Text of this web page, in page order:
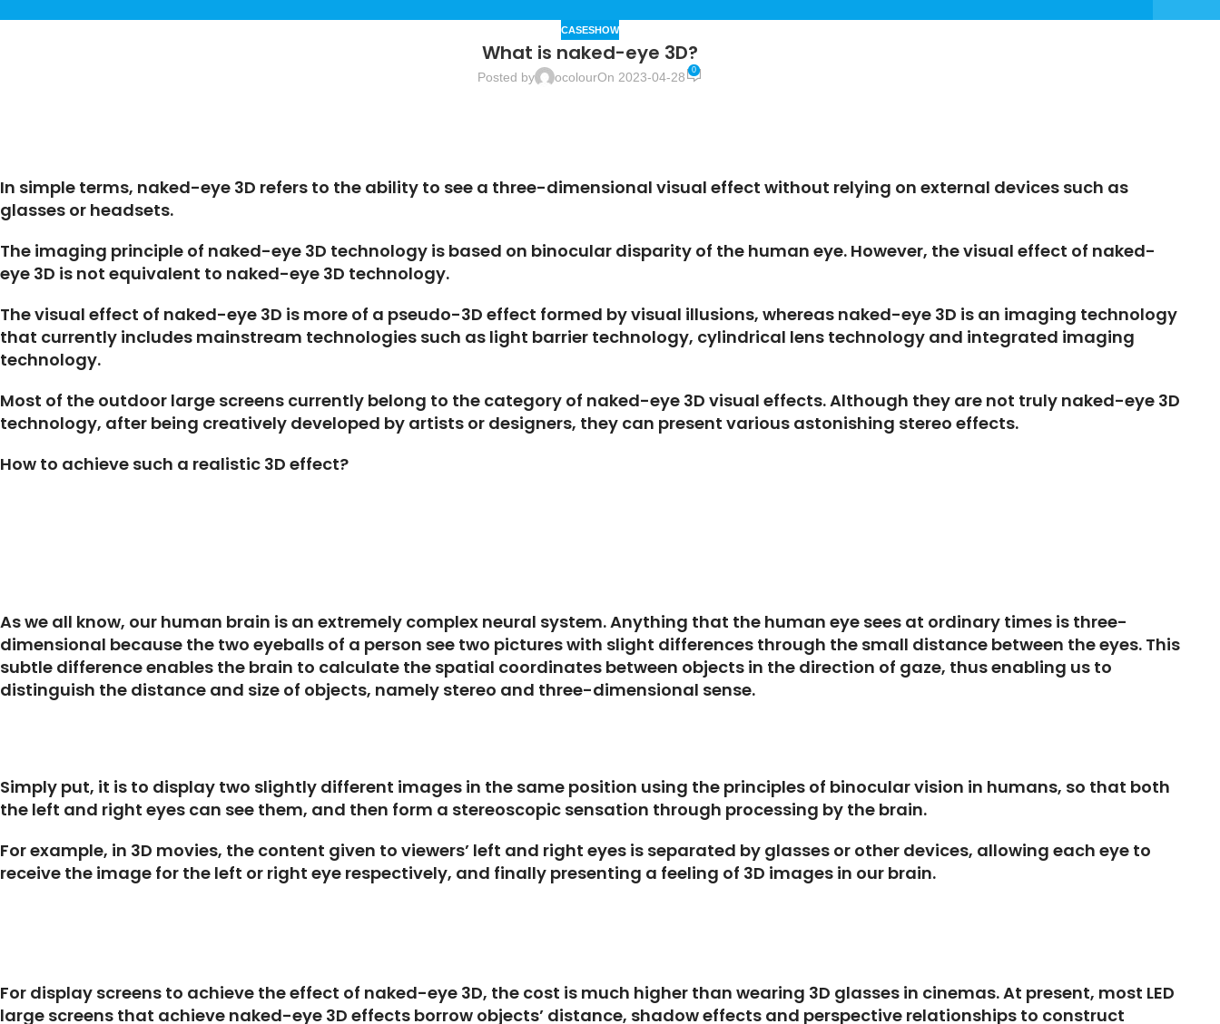
CASESHOW
What is naked-eye 3D?
Posted by ocolourOn 2023-04-28 0
In simple terms, naked-eye 3D refers to the ability to see a three-dimensional visual effect without relying on external devices such as
glasses or headsets.
The imaging principle of naked-eye 3D technology is based on binocular disparity of the human eye. However, the visual effect of naked-
eye 3D is not equivalent to naked-eye 3D technology.
The visual effect of naked-eye 3D is more of a pseudo-3D effect formed by visual illusions, whereas naked-eye 3D is an imaging technology
that currently includes mainstream technologies such as light barrier technology, cylindrical lens technology and integrated imaging
technology.
Most of the outdoor large screens currently belong to the category of naked-eye 3D visual effects. Although they are not truly naked-eye 3D
technology, after being creatively developed by artists or designers, they can present various astonishing stereo effects.
How to achieve such a realistic 3D effect?
As we all know, our human brain is an extremely complex neural system. Anything that the human eye sees at ordinary times is three-
dimensional because the two eyeballs of a person see two pictures with slight differences through the small distance between the eyes. This
subtle difference enables the brain to calculate the spatial coordinates between objects in the direction of gaze, thus enabling us to
distinguish the distance and size of objects, namely stereo and three-dimensional sense.
Simply put, it is to display two slightly different images in the same position using the principles of binocular vision in humans, so that both
the left and right eyes can see them, and then form a stereoscopic sensation through processing by the brain.
For example, in 3D movies, the content given to viewers’ left and right eyes is separated by glasses or other devices, allowing each eye to
receive the image for the left or right eye respectively, and finally presenting a feeling of 3D images in our brain.
For display screens to achieve the effect of naked-eye 3D, the cost is much higher than wearing 3D glasses in cinemas. At present, most LED
large screens that achieve naked-eye 3D effects borrow objects’ distance, shadow effects and perspective relationships to construct